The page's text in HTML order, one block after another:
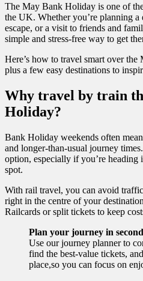
The May Bank Holiday is one of
the UK. Whether you’re planning a
escape, or a visit to friends and
simple and stress-free way to get
Here’s how to travel smart over
plus a few easy destinations to
Why travel by train
Holiday?
Bank Holiday weekends often
and longer-than-usual journey
option, especially if you’re
spot.
With rail travel, you can avoid
right in the centre of your
Railcards or split tickets to keep
Plan your journey in
Use our journey planner to
find the best-value tickets,
place,so you can focus on